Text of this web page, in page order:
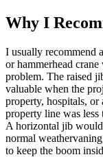
Why I
I usually recommend
or hammerhead
problem. The raised
valuable when the
property, hospitals,
property line was less
A horizontal jib
normal
to keep the boom